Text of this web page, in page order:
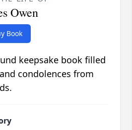
Owen
Book
keepsake book filled
condolences from